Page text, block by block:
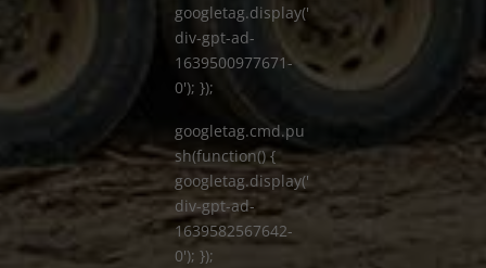
googletag.display('
div-gpt-ad-
1639500977671-
0'); });
googletag.cmd.pu
sh(function() {
googletag.display('
div-gpt-ad-
1639582567642-
0'); });